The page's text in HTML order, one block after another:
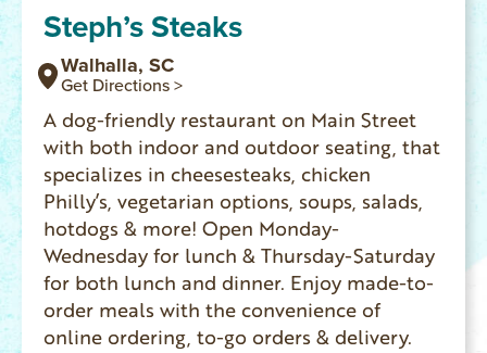
Steph’s Steaks
Walhalla, SC
Get Directions >
A dog-friendly restaurant on Main Street
with both indoor and outdoor seating, that
specializes in cheesesteaks, chicken
Philly’s, vegetarian options, soups, salads,
hotdogs & more! Open Monday-
Wednesday for lunch & Thursday-Saturday
for both lunch and dinner. Enjoy made-to-
order meals with the convenience of
online ordering, to-go orders & delivery.